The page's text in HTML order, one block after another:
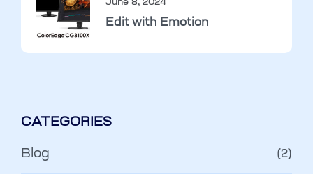
June 8, 2024
Edit with Emotion
CATEGORIES
Blog (2)